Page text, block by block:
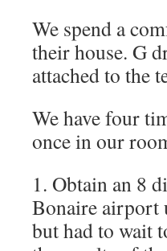
We spend a
their house. G
attached to the
We have four
once in our
1. Obtain an 8
Bonaire airport
but had to wait